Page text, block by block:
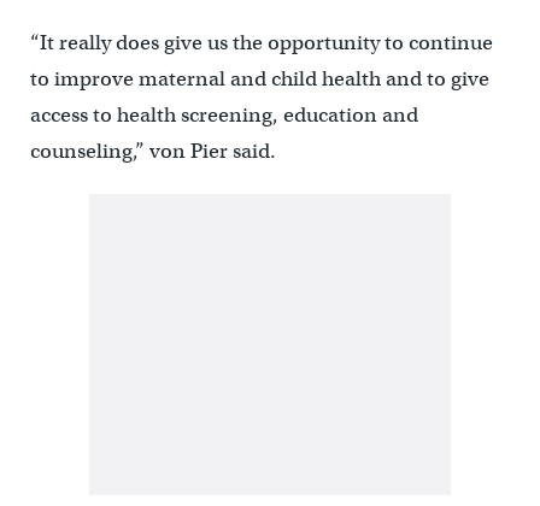
“It really does give us the opportunity to continue
to improve maternal and child health and to give
access to health screening, education and
counseling,” von Pier said.